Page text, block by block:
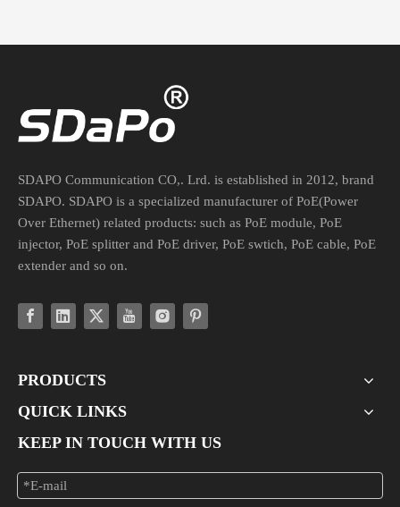
SDAPO Communication CO,. Lrd. is established in 2012, brand
SDAPO. SDAPO is a specialized manufacturer of PoE(Power
Over Ethernet) related products: such as PoE module, PoE
injector, PoE splitter and PoE driver, PoE swtich, PoE cable, PoE
extender and so on.
PRODUCTS
QUICK LINKS
KEEP IN TOUCH WITH US